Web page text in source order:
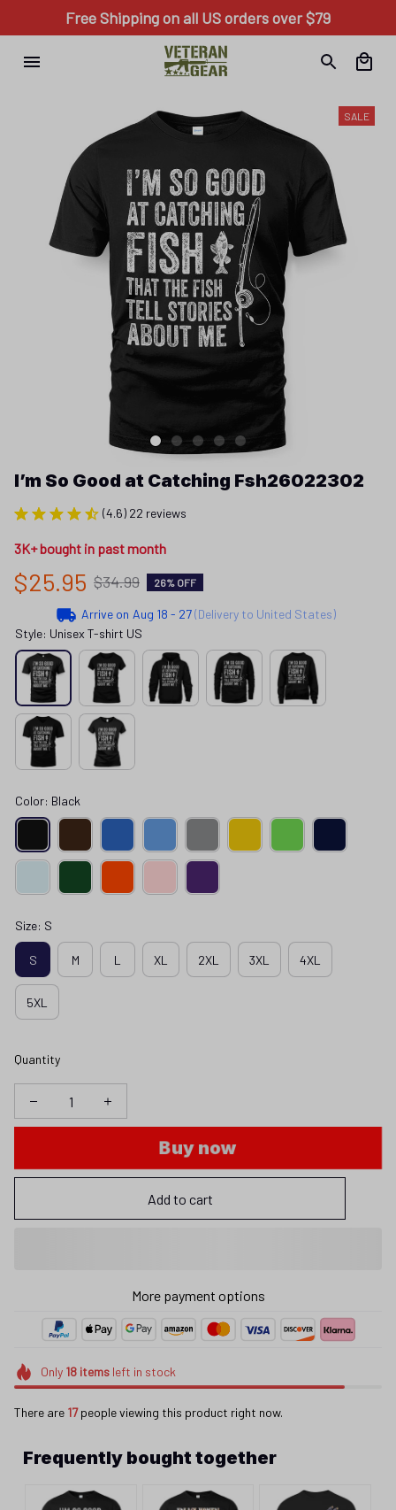
Free Shipping on all US orders over $79
SALE
I’m So Good at Catching Fsh26022302
(4.6) 22 reviews
3K+ bought in past month
$25.95 $34.99 26% OFF
Arrive on Aug 18 - 27(Delivery to United States)
Style: Unisex T-shirt US
Color: Black
Size: S
S M L XL 2XL 3XL 4XL
5XL
Quantity
Buy now
Add to cart
More payment options
Only 18itemsleft in stock
There are 17people viewing this product right now.
Frequently bought together